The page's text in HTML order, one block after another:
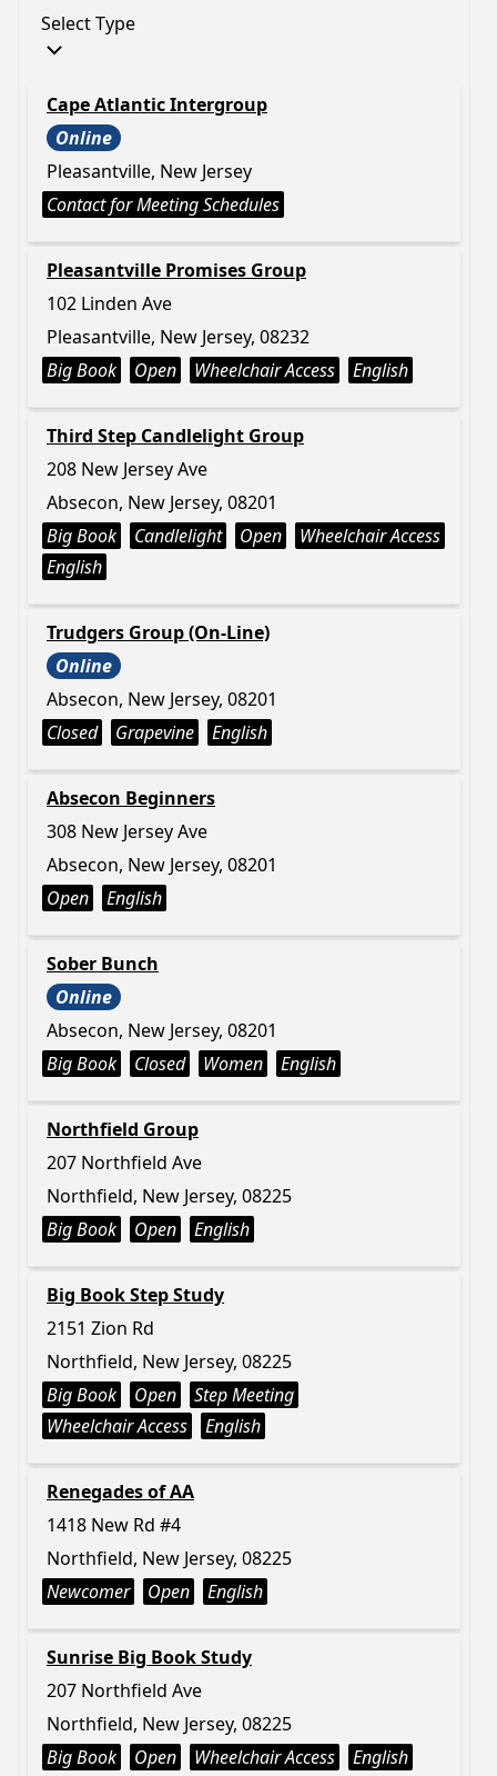
Select Type
Cape Atlantic Intergroup
Online
Pleasantville, New Jersey
Contact for Meeting Schedules
Pleasantville Promises Group
102 Linden Ave
Pleasantville, New Jersey, 08232
Big Book
Open Wheelchair Access English
Third Step Candlelight Group
208 New Jersey Ave
Absecon, New Jersey, 08201
Big Book
Candlelight Open
Wheelchair Access
English
Trudgers Group (On-Line)
Online
Absecon, New Jersey, 08201
Closed
Grapevine English
Absecon Beginners
308 New Jersey Ave
Absecon, New Jersey, 08201
Open
English
Sober Bunch
Online
Absecon, New Jersey, 08201
Big Book
Closed Women English
Northfield Group
207 Northfield Ave
Northfield, New Jersey, 08225
Big Book
Open English
Big Book Step Study
2151 Zion Rd
Northfield, New Jersey, 08225
Big Book
Open
Step Meeting
Wheelchair Access
English
Renegades of AA
1418 New Rd #4
Northfield, New Jersey, 08225
Newcomer
Open English
Sunrise Big Book Study
207 Northfield Ave
Northfield, New Jersey, 08225
Big Book
Open Wheelchair Access English